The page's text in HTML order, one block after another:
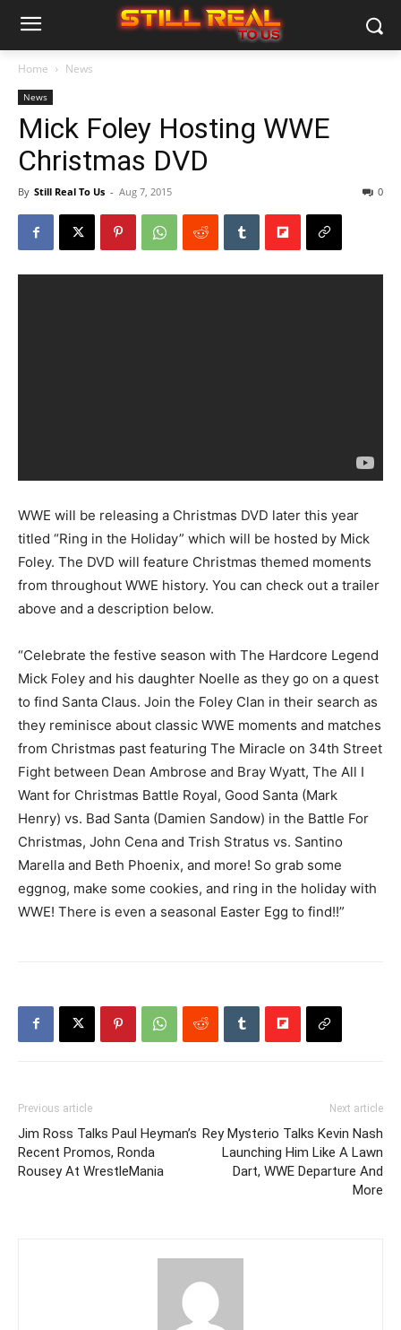
Home News
News
Mick Foley Hosting WWE
Christmas DVD
By Still Real To Us - Aug 7, 2015 0
WWE will be releasing a Christmas DVD later this year
titled “Ring in the Holiday” which will be hosted by Mick
Foley. The DVD will feature Christmas themed moments
from throughout WWE history. You can check out a trailer
above and a description below.
“Celebrate the festive season with The Hardcore Legend
Mick Foley and his daughter Noelle as they go on a quest
to find Santa Claus. Join the Foley Clan in their search as
they reminisce about classic WWE moments and matches
from Christmas past featuring The Miracle on 34th Street
Fight between Dean Ambrose and Bray Wyatt, The All I
Want for Christmas Battle Royal, Good Santa (Mark
Henry) vs. Bad Santa (Damien Sandow) in the Battle For
Christmas, John Cena and Trish Stratus vs. Santino
Marella and Beth Phoenix, and more! So grab some
eggnog, make some cookies, and ring in the holiday with
WWE! There is even a seasonal Easter Egg to find!!”
Previous article
Jim Ross Talks Paul Heyman’s
Recent Promos, Ronda
Rousey At WrestleMania
Next article
Rey Mysterio Talks Kevin Nash
Launching Him Like A Lawn
Dart, WWE Departure And
More